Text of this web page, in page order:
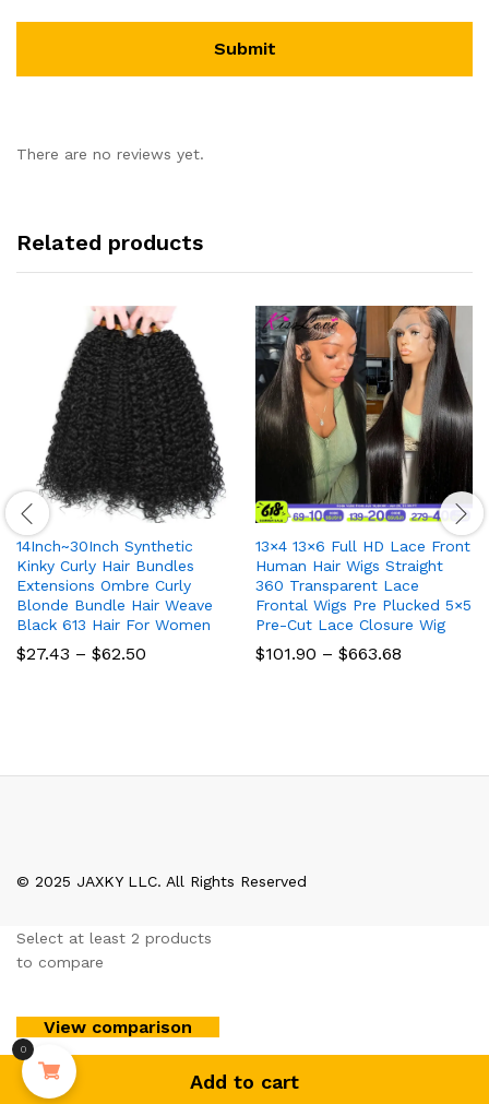
Add to cart
There are no reviews yet.
Related products
14Inch~30Inch Synthetic
Kinky Curly Hair Bundles
Extensions Ombre Curly
Blonde Bundle Hair Weave
Black 613 Hair For Women
$27.43 – $62.50
13×4 13×6 Full HD Lace Front
Human Hair Wigs Straight
360 Transparent Lace
Frontal Wigs Pre Plucked 5×5
Pre-Cut Lace Closure Wig
$101.90 – $663.68
© 2025 JAXKY LLC. All Rights Reserved
0
Select at least 2 products
to compare
View comparison